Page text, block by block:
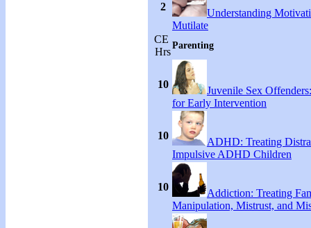
2
Understanding
Mutilate
CE
Hrs
Parenting
10
Juvenile Sex
for Early Intervention
10
ADHD: Treating
Impulsive ADHD Children
10
Addiction: Treating
Manipulation, Mistrust, and